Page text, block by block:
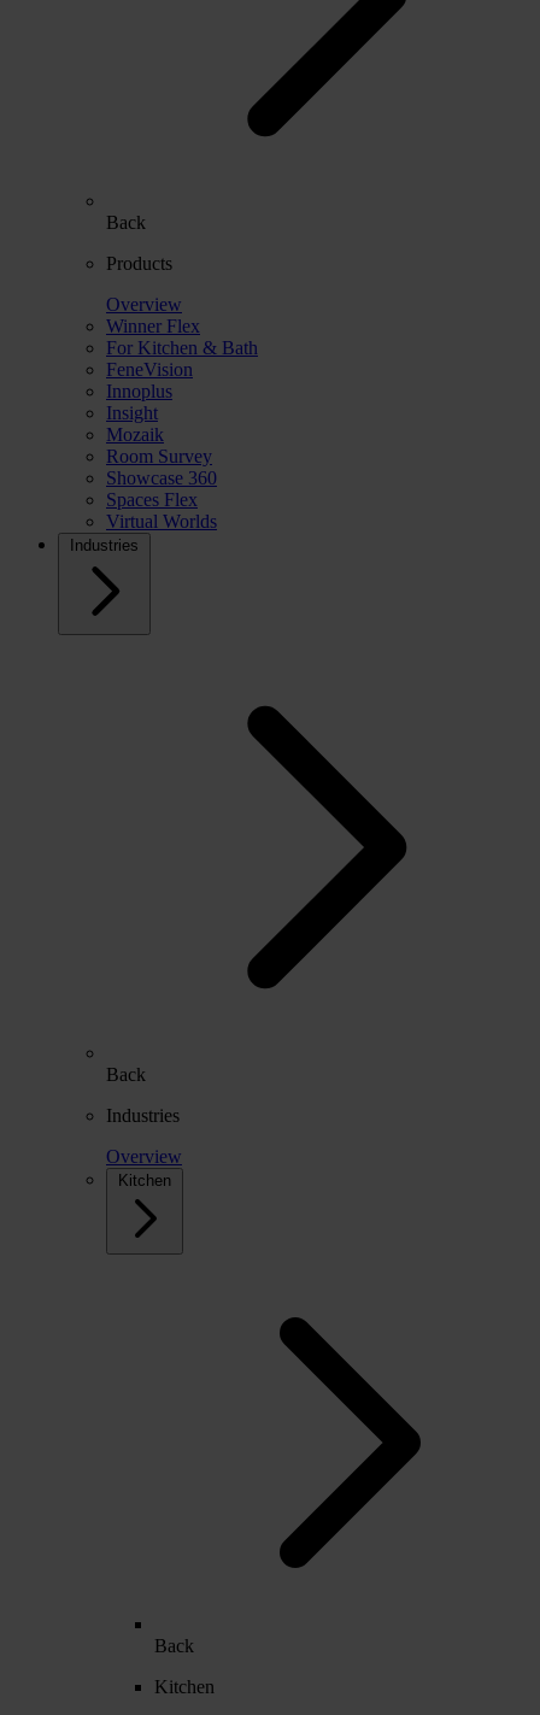
Back
Products
Overview
Winner Flex
For Kitchen & Bath
FeneVision
Innoplus
Insight
Mozaik
Room Survey
Showcase 360
Spaces Flex
Virtual Worlds
Industries
Back
Industries
Overview
Kitchen
Back
Kitchen